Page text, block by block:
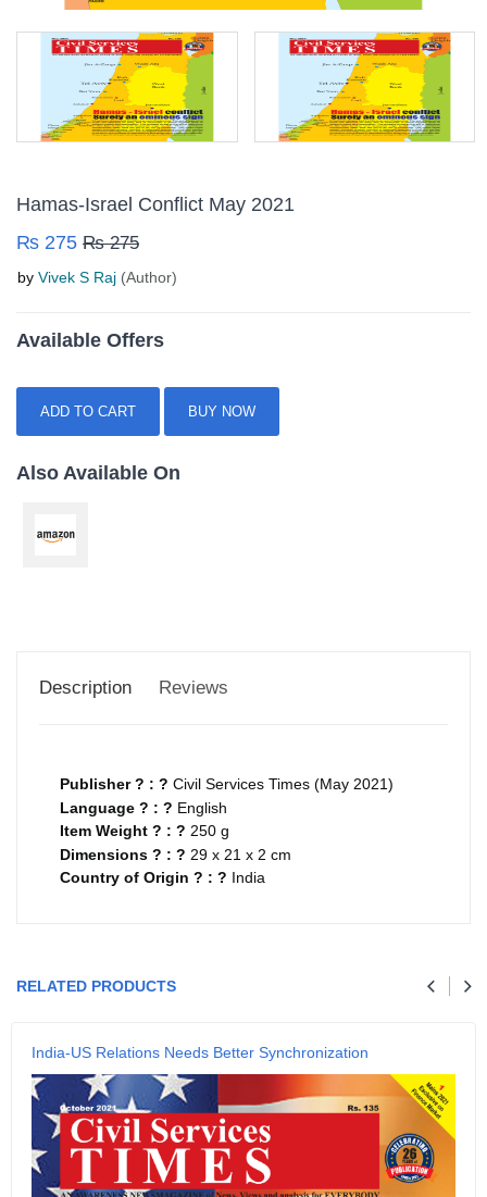
Hamas-Israel Conflict May 2021
₨ 275 ₨ 275
by Vivek S Raj (Author)
Available Offers
ADD TO CART BUY NOW
Also Available On
Description Reviews
Publisher ? : ? Civil Services Times (May 2021)
Language ? : ? English
Item Weight ? : ? 250 g
Dimensions ? : ? 29 x 21 x 2 cm
Country of Origin ? : ? India
Email
RELATED PRODUCTS
India-US Relations Needs Better Synchronization